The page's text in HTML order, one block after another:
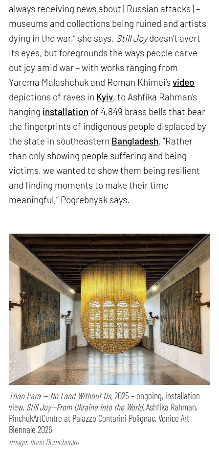
always receiving news about [Russian attacks] –
museums and collections being ruined and artists
dying in the war,” she says. Still Joydoesn’t avert
its eyes, but foregrounds the ways people carve
out joy amid war – with works ranging from
Yarema Malashchuk and Roman Khimei’svideo
depictions of raves in Kyiv, to Ashfika Rahman’s
hanging installation of 4,849 brass bells that bear
the fingerprints of indigenous people displaced by
the state in southeastern Bangladesh. “Rather
than only showing people suffering and being
victims, we wanted to show them being resilient
and finding moments to make their time
meaningful,” Pogrebnyak says.
Than Para — No Land Without Us,2025 – ongoing, installation
view, Still Joy—From Ukraine Into the World,Ashfika Rahman,
PinchukArtCentre at Palazzo Contarini Polignac, Venice Art
Biennale 2026
Image: Ilona Demchenko